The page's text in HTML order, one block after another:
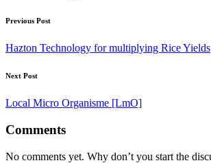
Previous Post
Hazton Technology for multiplying Rice Yields
Next Post
Local Micro Organisme [LmO]
Comments
No comments yet. Why don’t you start the